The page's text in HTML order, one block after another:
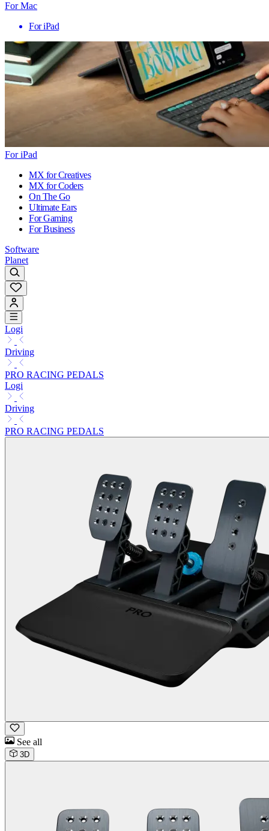
For Mac
For iPad
For iPad
MX for Creatives
MX for Coders
On The Go
Ultimate Ears
For Gaming
For Business
Software
Planet
Logi
Driving
PRO RACING PEDALS
Logi
Driving
PRO RACING PEDALS
See all
3D